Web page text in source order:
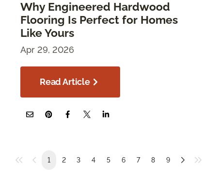
Why Engineered Hardwood
Flooring Is Perfect for Homes
Like Yours
Apr 29, 2026
Read Article
1 2 3 4 5 6 7 8 9